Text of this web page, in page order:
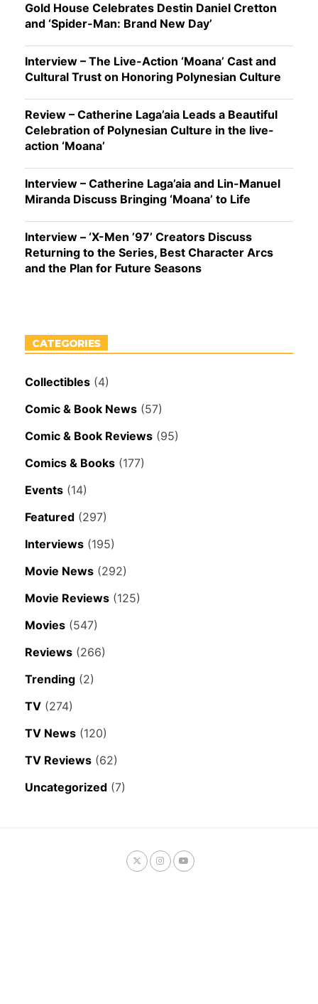
Gold House Celebrates Destin Daniel Cretton
and ‘Spider-Man: Brand New Day’
Interview – The Live-Action ‘Moana’ Cast and
Cultural Trust on Honoring Polynesian Culture
Review – Catherine Laga’aia Leads a Beautiful
Celebration of Polynesian Culture in the live-
action ‘Moana’
Interview – Catherine Laga’aia and Lin-Manuel
Miranda Discuss Bringing ‘Moana’ to Life
Interview – ‘X-Men ’97’ Creators Discuss
Returning to the Series, Best Character Arcs
and the Plan for Future Seasons
CATEGORIES
Collectibles (4)
Comic & Book News (57)
Comic & Book Reviews (95)
Comics & Books (177)
Events (14)
Featured (297)
Interviews (195)
Movie News (292)
Movie Reviews (125)
Movies (547)
Reviews (266)
Trending (2)
TV (274)
TV News (120)
TV Reviews (62)
Uncategorized (7)